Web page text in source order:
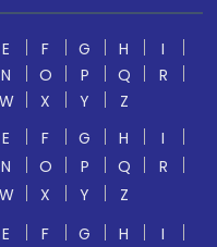
E F G H
I
N O P Q
R
W X Y
Z
E F G H
I
N O P Q
R
W X Y
Z
E F G H
I